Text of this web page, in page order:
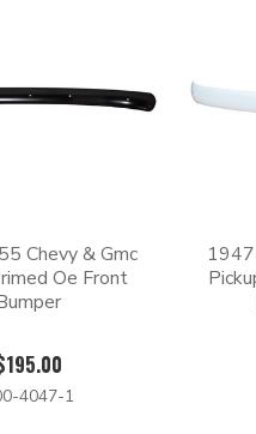
Chevy & Gmc
Oe Front
4047-1